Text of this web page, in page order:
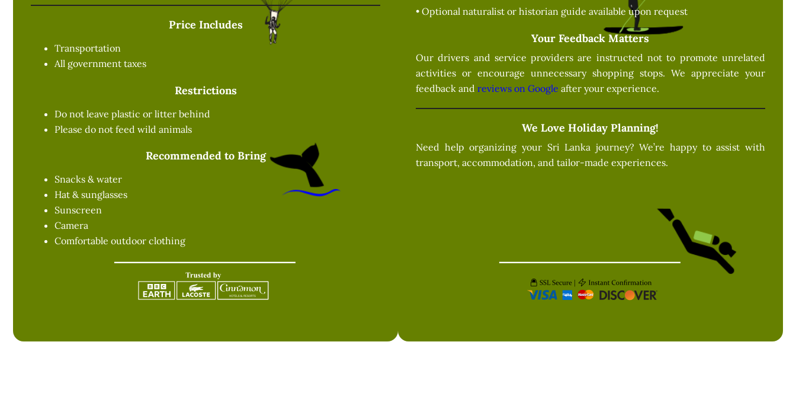
Price Includes
Transportation
All government taxes
Restrictions
Do not leave plastic or litter behind
Please do not feed wild animals
Recommended to Bring
Snacks & water
Hat & sunglasses
Sunscreen
Camera
Comfortable outdoor clothing
• Optional naturalist or historian guide available upon request
Your Feedback Matters
Our drivers and service providers are instructed not to promote unrelated
activities or encourage unnecessary shopping stops. We appreciate your
feedback and reviews on Google after your experience.
We Love Holiday Planning!
Need help organizing your Sri Lanka journey? We’re happy to assist with
transport, accommodation, and tailor-made experiences.